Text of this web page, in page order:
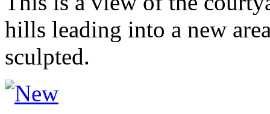
hills leading into a new
sculpted.